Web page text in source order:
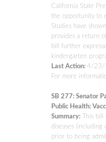
California State
the opportunity to
Studies have
provides a return
bill further
kindergarten
Last Action: 4/23/
For more
SB 277: Senator
Public Health:
Summary: This
diseases (including
prior to being